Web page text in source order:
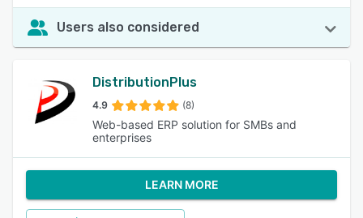
Users also considered
DistributionPlus
4.9 (8)
Web-based ERP solution for SMBs and
enterprises
LEARN MORE